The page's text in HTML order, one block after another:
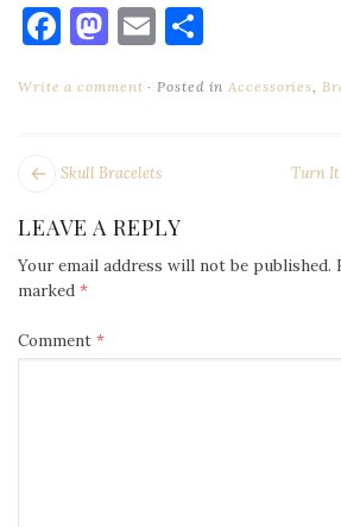
Facebook
Mastodon
Email
Write a comment Posted in Accessories
POST Turn It
Next
Skull Bracelets
LEAVE A REPLY
Your email address will not be published.
marked *
Comment *